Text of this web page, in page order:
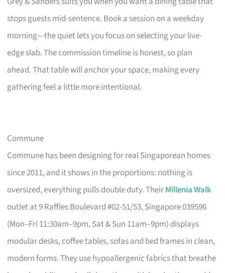
stops guests mid-sentence. Book a session on a weekday
morning—the quiet lets you focus on selecting your live-
edge slab. The commission timeline is honest, so plan
ahead. That table will anchor your space, making every
gathering feel a little more intentional.
Commune
Commune has been designing for real Singaporean homes
since 2011, and it shows in the proportions: nothing is
oversized, everything pulls double duty. TheirMillenia Walk
outlet at 9 Raffles Boulevard #02-51/53, Singapore 039596
(Mon–Fri 11:30am–9pm, Sat & Sun 11am–9pm) displays
modular desks, coffee tables, sofas and bed frames in clean,
modern forms. They use hypoallergenic fabrics that breathe